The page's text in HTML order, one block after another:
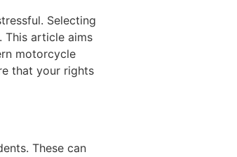
Selecting
This article aims
motorcycle
that your rights
These can